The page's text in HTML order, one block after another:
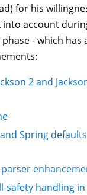
for his
into account
- which has
2 and
Spring
safety handling